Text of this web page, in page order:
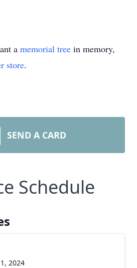
a memorial tree in memory,
store.
SEND A CARD
Schedule
2024